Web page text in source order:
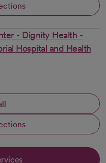
in a new tab
- Dignity Health -
Hospital and Health
in a new tab